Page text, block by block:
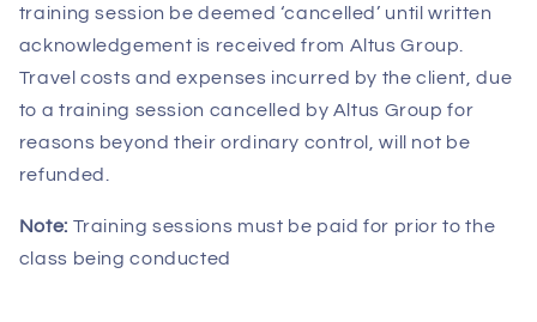
training session be deemed ‘cancelled’ until written
acknowledgement is received from Altus Group.
Travel costs and expenses incurred by the client, due
to a training session cancelled by Altus Group for
reasons beyond their ordinary control, will not be
refunded.
Note: Training sessions must be paid for prior to the
class being conducted